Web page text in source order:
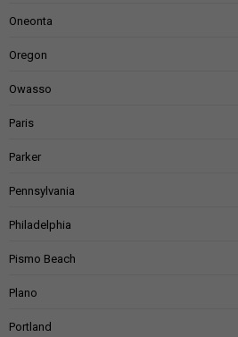
Oneonta
Oregon
Owasso
Paris
Parker
Pennsylvania
Philadelphia
Pismo Beach
Plano
Portland